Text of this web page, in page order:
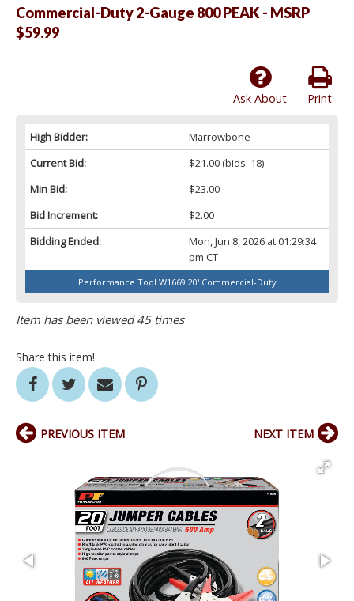
Commercial-Duty 2-Gauge 800 PEAK - MSRP
$59.99
Print
Ask About
High Bidder:
Marrowbone
Current Bid:
$21.00(bids: 18)
Min Bid:
$23.00
Bid Increment:
$2.00
Bidding Ended:
Mon, Jun 8, 2026 at 01:29:34
pm CT
Performance Tool W1669 20' Commercial-Duty
Item has been viewed 45 times
Share this item!
PREVIOUS ITEM NEXT ITEM